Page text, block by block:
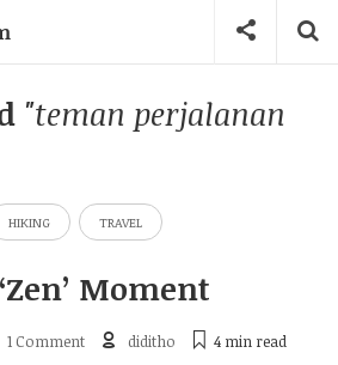
"teman perjalanan
HIKING TRAVEL
Moment
1 Comment diditho 4 min read